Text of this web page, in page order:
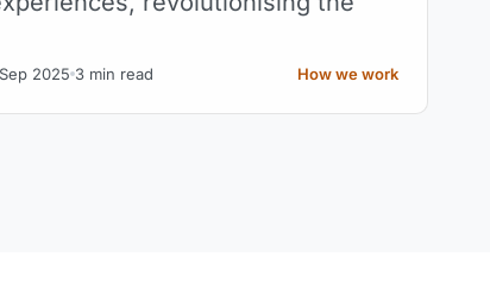
2025 3 min read How we work